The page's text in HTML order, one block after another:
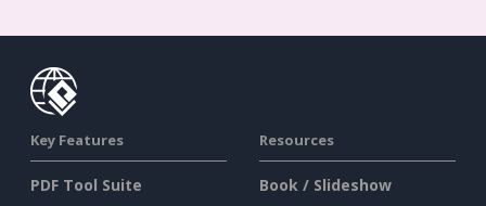
Key Features
PDF Tool Suite
Resources
Book / Slideshow